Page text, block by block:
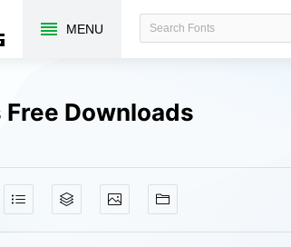
MENU
Free Downloads